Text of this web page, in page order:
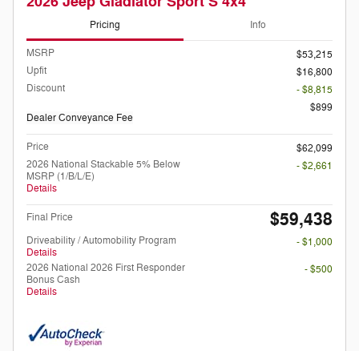
Pricing Info
MSRP
$53,215
Upfit
$16,800
Discount
- $8,815
Dealer Conveyance Fee
$899
Price
$62,099
2026 National Stackable 5% Below
MSRP (1/B/L/E)
Details
- $2,661
Final Price $59,438
Driveability / Automobility Program
Details
- $1,000
2026 National 2026 First Responder
Bonus Cash
Details
- $500